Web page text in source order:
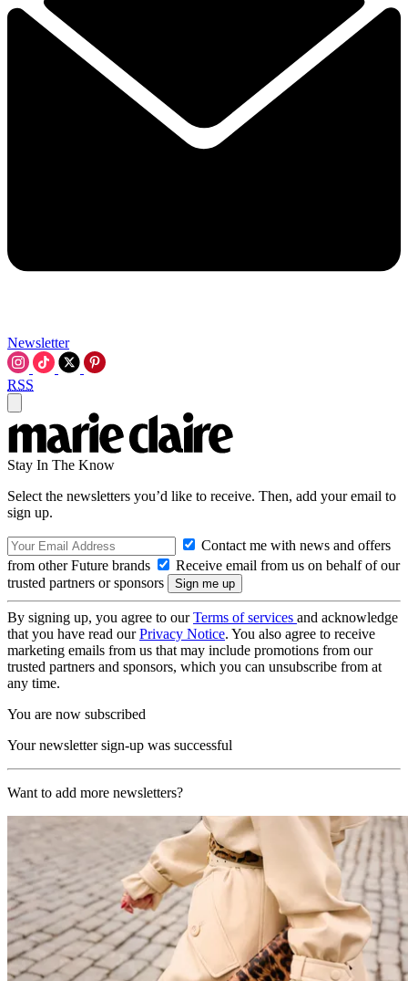
Newsletter
RSS
Stay In The Know
Select the newsletters you’d like to receive. Then, add your email to
sign up.
Contact me with news and offers
from other Future brands
Receive email from us on behalf of our
trusted partners or sponsors
By signing up, you agree to ourTerms of services and acknowledge
that you have read ourPrivacy Notice. You also agree to receive
marketing emails from us that may include promotions from our
trusted partners and sponsors, which you can unsubscribe from at
any time.
You are now subscribed
Your newsletter sign-up was successful
Want to add more newsletters?